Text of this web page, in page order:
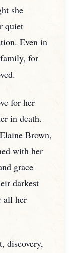
she
quiet
Even in
for
for her
in death.
Brown,
with her
grace
darkest
all her
discovery,